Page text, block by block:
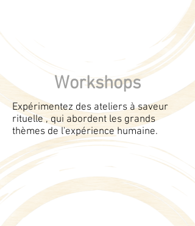
Workshops
Expérimentez des ateliers à saveur
rituelle , qui abordent les grands
thèmes de l'expérience humaine.